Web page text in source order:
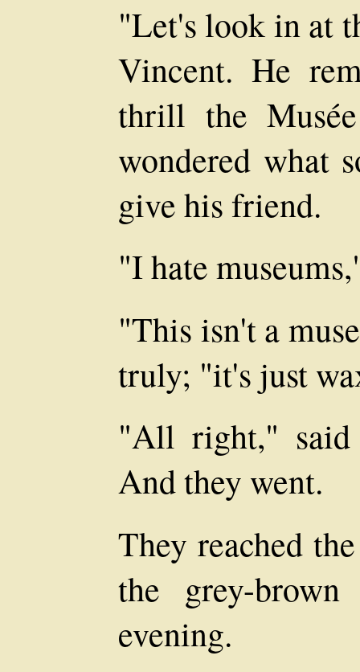
"Let's look in at
Vincent. He
thrill the
wondered what
give his friend.
"I hate
"This isn't a
truly; "it's just
"All right," said
And they went.
They reached
the grey-
evening.